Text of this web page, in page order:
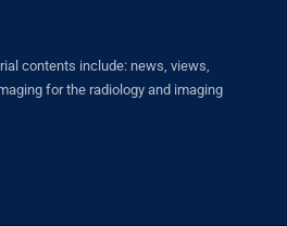
contents include: news, views,
for the radiology and imaging